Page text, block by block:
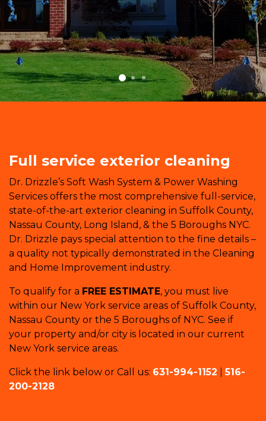
Full service exterior cleaning
Dr. Drizzle’s Soft Wash System & Power Washing
Services offers the most comprehensive full-service,
state-of-the-art exterior cleaning in Suffolk County,
Nassau County, Long Island, & the 5 Boroughs NYC.
Dr. Drizzle pays special attention to the fine details –
a quality not typically demonstrated in the Cleaning
and Home Improvement industry.
To qualify for a FREE ESTIMATE, you must live
within our New York service areas of Suffolk County,
Nassau County or the 5 Boroughs of NYC. See if
your property and/or city is located in our current
New York service areas.
Click the link below or Call us: 631-994-1152 |516-
200-2128